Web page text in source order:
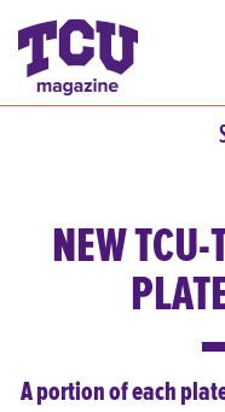
NEW
A portion of each